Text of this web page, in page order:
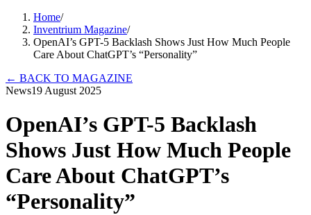
Home/
Inventrium Magazine/
OpenAI’s GPT-5 Backlash Shows Just How Much People
Care About ChatGPT’s “Personality”
← BACK TO MAGAZINE
News19 August 2025
OpenAI’s GPT-5 Backlash
Shows Just How Much People
Care About ChatGPT’s
“Personality”